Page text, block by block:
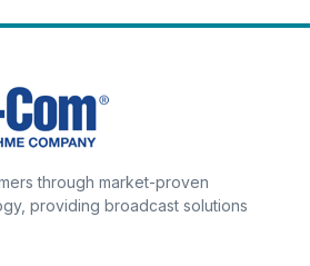
through market-proven
providing broadcast solutions